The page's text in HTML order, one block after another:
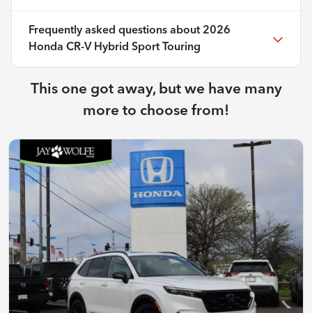
Frequently asked questions about 2026
Honda CR-V Hybrid Sport Touring
This one got away, but we have many
more to choose from!